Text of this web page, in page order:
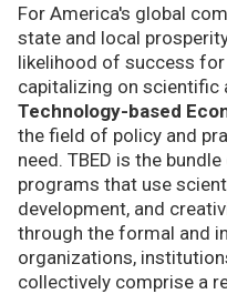
For America's global
state and local
likelihood of success
capitalizing on scientific
Technology-based
the field of policy and
need. TBED is the
programs that use
development, and
through the formal and
organizations,
collectively comprise a